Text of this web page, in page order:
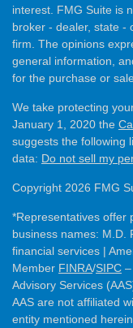
interest. FMG Suite is
broker - dealer, state -
firm. The opinions
general information,
for the purchase or
We take protecting
January 1, 2020 the
suggests the following
data: Do not sell my
Copyright 2026 FMG
*Representatives offer
business names: M.D.
financial services |
Member FINRA/SIPC
Advisory Services
AAS are not affiliated
entity mentioned herein.